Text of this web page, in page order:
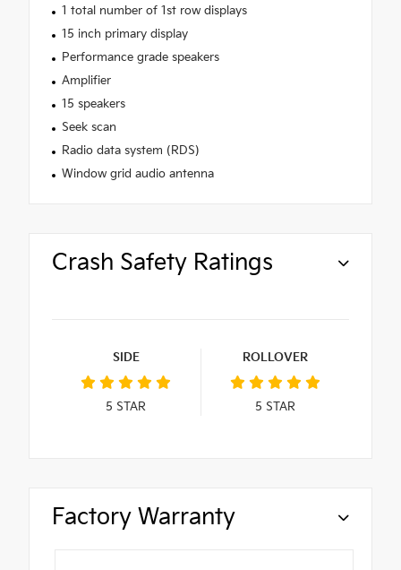
1 total number of 1st row displays
15 inch primary display
Performance grade speakers
Amplifier
15 speakers
Seek scan
Radio data system (RDS)
Window grid audio antenna
Crash Safety Ratings
SIDE
5 STAR
ROLLOVER
5 STAR
Factory Warranty